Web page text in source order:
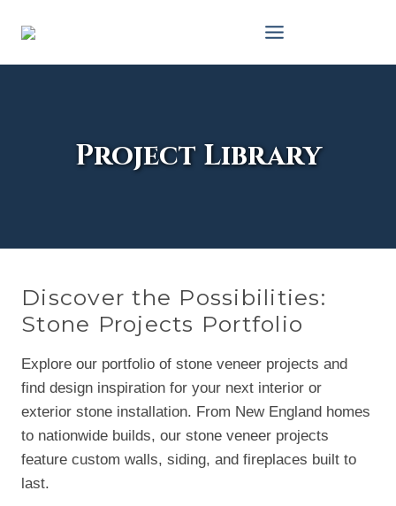
Project Library
Discover the Possibilities:
Stone Projects Portfolio
Explore our portfolio of stone veneer projects and
find design inspiration for your next interior or
exterior stone installation. From New England homes
to nationwide builds, our stone veneer projects
feature custom walls, siding, and fireplaces built to
last.